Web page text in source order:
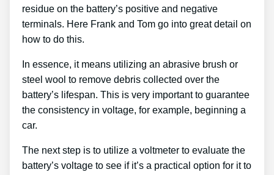
residue on the battery’s positive and negative
terminals. Here Frank and Tom go into great detail on
how to do this.
In essence, it means utilizing an abrasive brush or
steel wool to remove debris collected over the
battery’s lifespan. This is very important to guarantee
the consistency in voltage, for example, beginning a
car.
The next step is to utilize a voltmeter to evaluate the
battery’s voltage to see if it’s a practical option for it to